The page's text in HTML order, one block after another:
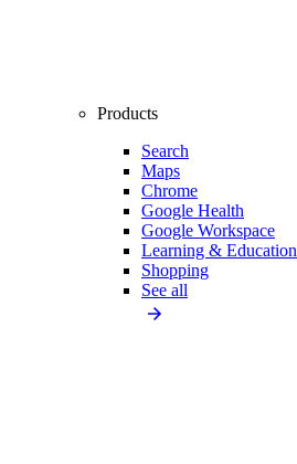
Products
Search
Maps
Chrome
Google Health
Google Workspace
Learning & Education
Shopping
See all